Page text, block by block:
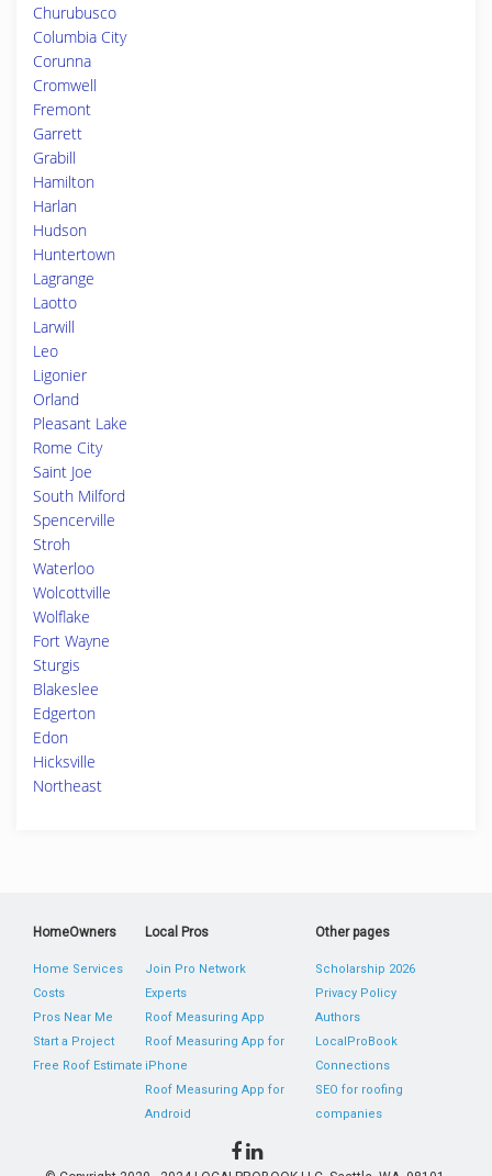
Churubusco
Columbia City
Corunna
Cromwell
Fremont
Garrett
Grabill
Hamilton
Harlan
Hudson
Huntertown
Lagrange
Laotto
Larwill
Leo
Ligonier
Orland
Pleasant Lake
Rome City
Saint Joe
South Milford
Spencerville
Stroh
Waterloo
Wolcottville
Wolflake
Fort Wayne
Sturgis
Blakeslee
Edgerton
Edon
Hicksville
Northeast
HomeOwners
Home Services
Costs
Pros Near Me
Start a Project
Free Roof Estimate
Local Pros
Join Pro Network
Experts
Roof Measuring App
Roof Measuring App for
iPhone
Roof Measuring App for
Android
Other pages
Scholarship 2026
Privacy Policy
Authors
LocalProBook
Connections
SEO for roofing
companies